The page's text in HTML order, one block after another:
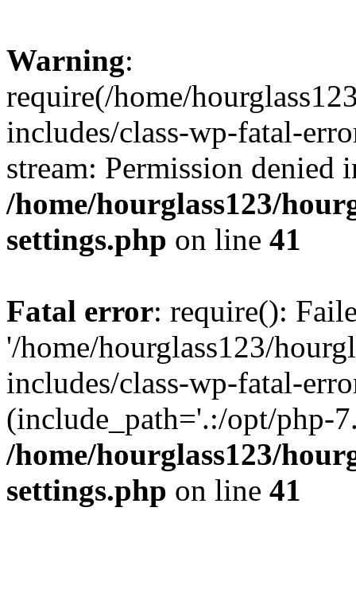
Warning:
require(/home/
includes/class-wp-fatal-
stream: Permission denied
/home/hourglass123/
settings.php on line 41
Fatal error: require():
'/home/hourglass123/
includes/class-wp-fatal-
(include_path='.:/opt/php-
/home/hourglass123/
settings.php on line 41